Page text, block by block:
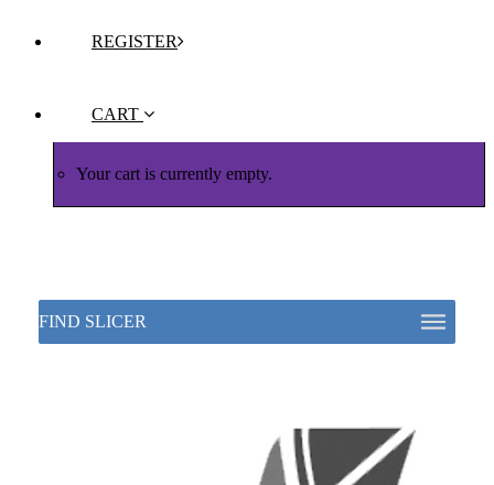
REGISTER
CART
Your cart is currently empty.